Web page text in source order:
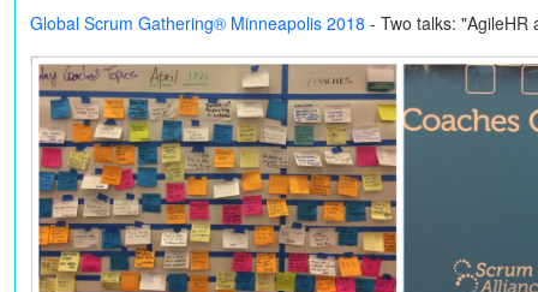
Global Scrum Gathering® Minneapolis 2018 - Two talks: "AgileHR